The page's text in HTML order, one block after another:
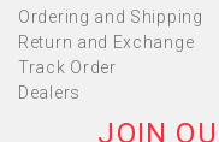
Ordering and Shipping
Return and Exchange
Track Order
Dealers